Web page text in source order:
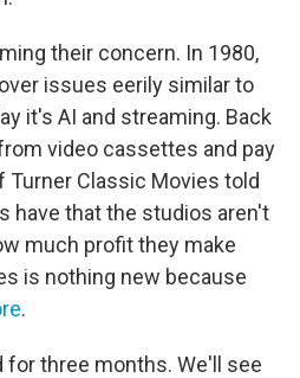
their concern. In 1980,
issues eerily similar to
it's AI and streaming. Back
video cassettes and pay
Turner Classic Movies told
have that the studios aren't
much profit they make
is nothing new because
.
for three months. We'll see